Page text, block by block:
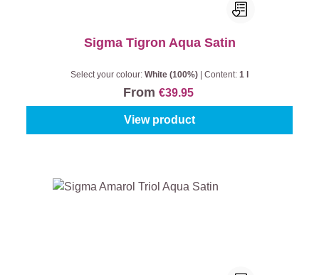
Sigma Tigron Aqua Satin
Select your colour: White (100%) Content: 1 l
From €39.95
View product